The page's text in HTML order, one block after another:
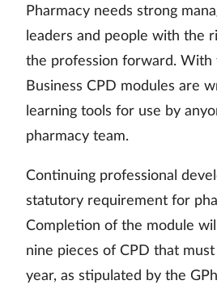
Pregnancy & baby
Prescribing
Property
Services
Sexual health
Skin conditions
Pharmacy needs strong
leaders and people with the
the profession forward. With
Business CPD modules are
learning tools for use by
pharmacy team.
Continuing professional
statutory requirement for
Completion of the module
nine pieces of CPD that
year, as stipulated by the